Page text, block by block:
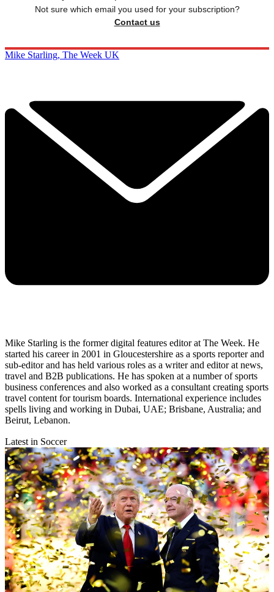
Not sure which email you used for your subscription?
Contact us
Mike Starling, The Week UK
Mike Starling is the former digital features editor at The Week. He
started his career in 2001 in Gloucestershire as a sports reporter and
sub-editor and has held various roles as a writer and editor at news,
travel and B2B publications. He has spoken at a number of sports
business conferences and also worked as a consultant creating sports
travel content for tourism boards. International experience includes
spells living and working in Dubai, UAE; Brisbane, Australia; and
Beirut, Lebanon.
Latest in Soccer